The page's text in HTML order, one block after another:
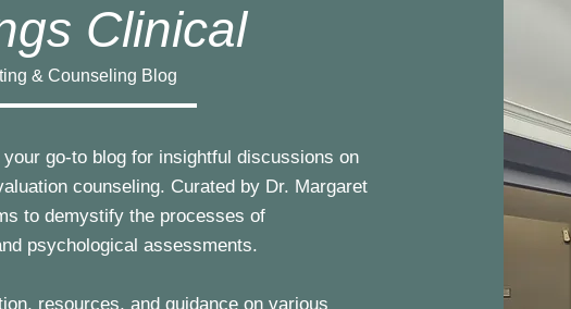
Clinical
& Counseling Blog
go-to blog for insightful discussions on
counseling. Curated by Dr. Margaret
to demystify the processes of
psychological assessments.
resources, and guidance on various